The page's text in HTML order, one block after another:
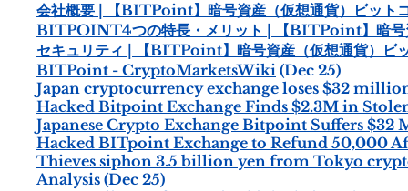
会社概要 | 【BITPoint】暗号資産（仮想通貨）ビット
BITPOINT4つの特長・メリット | 【BITPoint】暗号
セキュリティ | 【BITPoint】暗号資産（仮想通貨）ビ
BITPoint - CryptoMarketsWiki (Dec 25)
Japan cryptocurrency exchange loses $32
Hacked Bitpoint Exchange Finds $2.3M in
Japanese Crypto Exchange Bitpoint Suffers
Hacked BITpoint Exchange to Refund 50,000
Thieves siphon 3.5 billion yen from Tokyo
Analysis (Dec 25)